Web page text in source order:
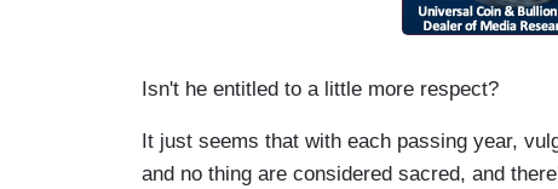
Isn't he entitled to a little more respect?
It just seems that with each passing year,
and no thing are considered sacred, and